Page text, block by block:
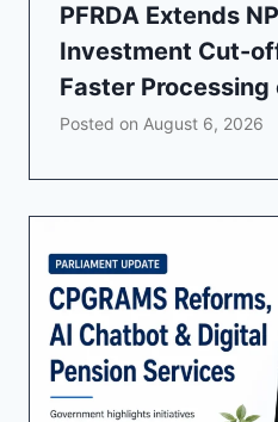
PFRDA Extends
Investment Cut-
Faster
Posted on August 6, 2026